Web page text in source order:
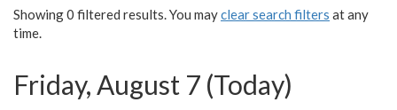
Showing 0 filtered results. You mayclear search filters at any
time.
Friday, August 7 (Today)